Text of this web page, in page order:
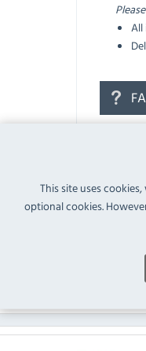
This site uses
optional cookies.
All